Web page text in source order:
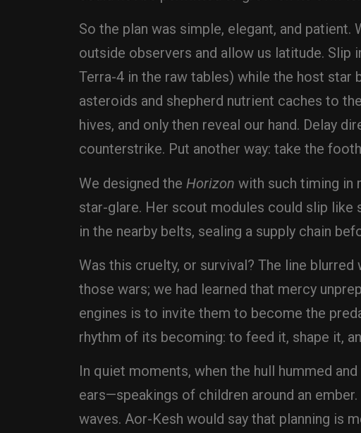
So the plan was simple, elegant, and
outside observers and allow us latitude. Slip
Terra-4 in the raw tables) while the host
asteroids and shepherd nutrient caches to
hives, and only then reveal our hand. Delay
counterstrike. Put another way: take the
We designed the Horizon with such timing in
star-glare. Her scout modules could slip like
in the nearby belts, sealing a supply chain
Was this cruelty, or survival? The line
those wars; we had learned that mercy
engines is to invite them to become the
rhythm of its becoming: to feed it, shape it,
In quiet moments, when the hull hummed
ears—speakings of children around an
waves. Aor-Kesh would say that planning is